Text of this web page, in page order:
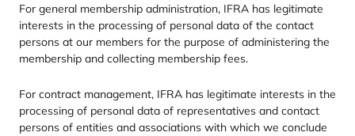
For general membership administration, IFRA has legitimate
interests in the processing of personal data of the contact
persons at our members for the purpose of administering the
membership and collecting membership fees.
For contract management, IFRA has legitimate interests in the
processing of personal data of representatives and contact
persons of entities and associations with which we conclude